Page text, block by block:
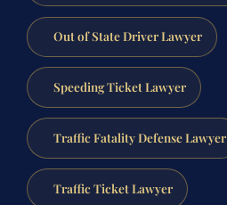
Out of State Driver Lawyer
Speeding Ticket Lawyer
Traffic Fatality Defense Lawyer
Traffic Ticket Lawyer